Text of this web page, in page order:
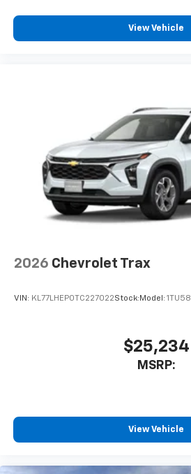
View Vehicle
2026 Chevrolet Trax
VIN: KL77LHEP0TC227022Stock: Model: 1TU58
$25,234
MSRP:
View Vehicle